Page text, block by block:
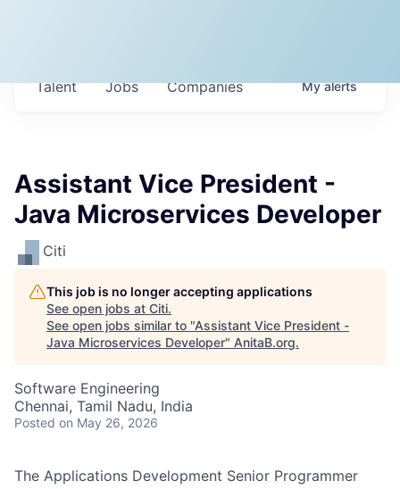
Jobs Companies
Talent Myalerts
Assistant Vice President -
Java Microservices Developer
Citi
This job is no longer accepting applications
See open jobs at Citi.
See open jobs similar to "Assistant Vice President -
Java Microservices Developer" AnitaB.org.
Software Engineering
Chennai, Tamil Nadu, India
Posted on May 26, 2026
The Applications Development Senior Programmer